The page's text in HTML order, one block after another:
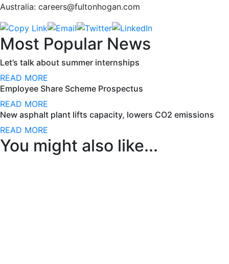
Australia: careers@fultonhogan.com
Most Popular News
Let’s talk about summer internships
READ MORE
Employee Share Scheme Prospectus
READ MORE
New asphalt plant lifts capacity, lowers CO2 emissions
READ MORE
You might also like...